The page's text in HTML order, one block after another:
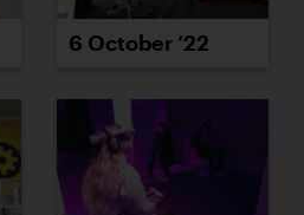
6 October ’22